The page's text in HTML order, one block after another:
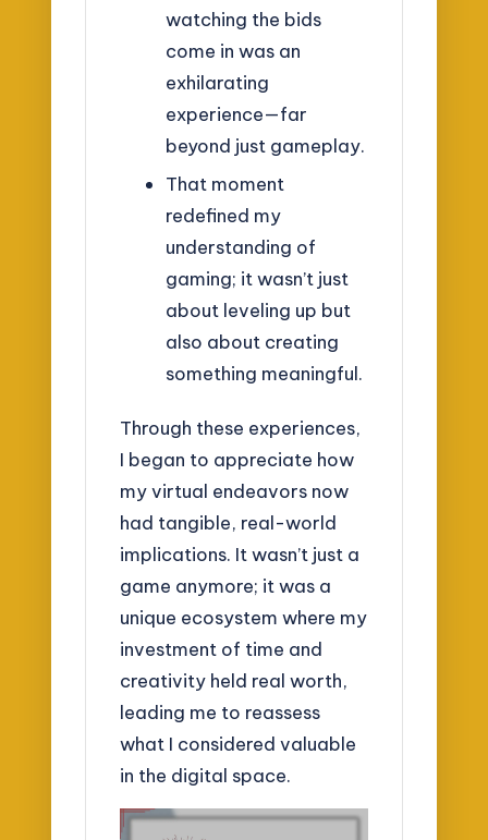
watching the bids
come in was an
exhilarating
experience—far
beyond just gameplay.
That moment
redefined my
understanding of
gaming; it wasn’t just
about leveling up but
also about creating
something meaningful.
Through these experiences,
I began to appreciate how
my virtual endeavors now
had tangible, real-world
implications. It wasn’t just a
game anymore; it was a
unique ecosystem where my
investment of time and
creativity held real worth,
leading me to reassess
what I considered valuable
in the digital space.